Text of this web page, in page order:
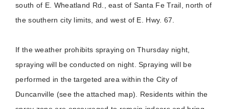
south of E. Wheatland Rd., east of Santa Fe Trail, north of
the southern city limits, and west of E. Hwy. 67.
If the weather prohibits spraying on Thursday night,
spraying will be conducted on night. Spraying will be
performed in the targeted area within the City of
Duncanville (see the attached map). Residents within the